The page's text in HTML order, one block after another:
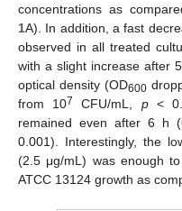
concentrations as
1A). In addition, a fast
observed in all treated
with a slight increase after
optical density (OD600
from 107 CFU/mL, p<
remained even after 6 h
0.001). Interestingly, the
(2.5 μg/mL) was enough
ATCC 13124 growth as